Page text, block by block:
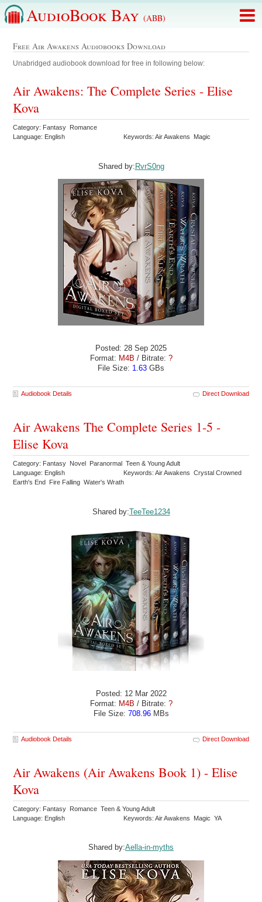
AudioBook Bay (ABB)
Free Air Awakens Audiobooks Download
Unabridged audiobook download for free in following below:
Air Awakens: The Complete Series - Elise
Kova
Category: Fantasy Romance
Language: English
Keywords: Air Awakens Magic
Shared by:RvrS0ng
Posted: 28 Sep 2025
Format: M4B / Bitrate: ?
File Size: 1.63 GBs
Audiobook Details Direct Download
Air Awakens The Complete Series 1-5 -
Elise Kova
Category: Fantasy Novel Paranormal Teen & Young Adult
Language: English
Keywords: Air Awakens Crystal Crowned
Earth's End Fire Falling Water's Wrath
Shared by:TeeTee1234
Posted: 12 Mar 2022
Format: M4B / Bitrate: ?
File Size: 708.96MBs
Audiobook Details Direct Download
Air Awakens (Air Awakens Book 1) - Elise
Kova
Category: Fantasy Romance Teen & Young Adult
Language: English
Keywords: Air Awakens Magic YA
Shared by:Aella-in-myths